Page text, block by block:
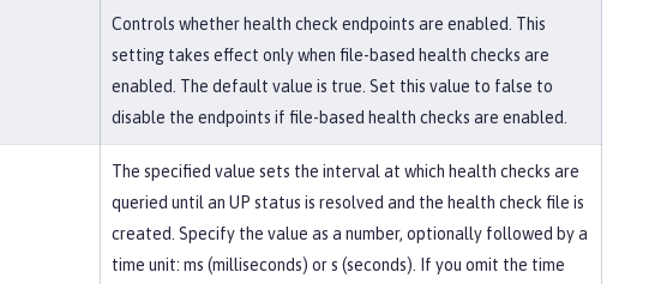
Controls whether health check endpoints are enabled. This
setting takes effect only when file-based health checks are
enabled. The default value is true. Set this value to false to
disable the endpoints if file-based health checks are enabled.
The specified value sets the interval at which health checks are
queried until an UP status is resolved and the health check file is
created. Specify the value as a number, optionally followed by a
time unit: ms (milliseconds) or s (seconds). If you omit the time